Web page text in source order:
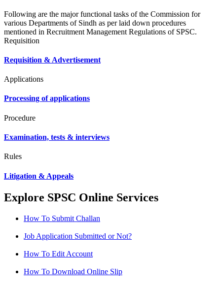
Following are the major functional tasks of the Commission for
various Departments of Sindh as per laid down procedures
mentioned in Recruitment Management Regulations of SPSC.
Requisition
Requisition & Advertisement
Applications
Processing of applications
Procedure
Examination, tests & interviews
Rules
Litigation & Appeals
Explore SPSC Online Services
How To Submit Challan
Job Application Submitted or Not?
How To Edit Account
How To Download Online Slip